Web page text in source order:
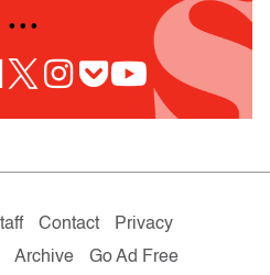
• • •
Contact
Privacy
Archive Go Ad Free